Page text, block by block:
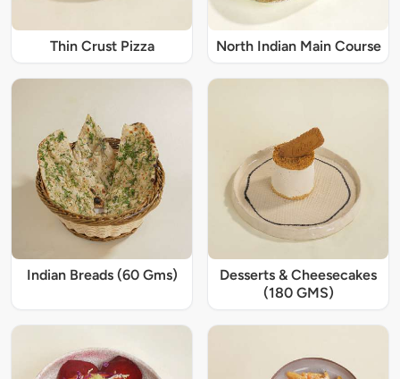
Thin Crust Pizza North Indian Main Course
Indian Breads (60 Gms)
Desserts & Cheesecakes
(180 GMS)